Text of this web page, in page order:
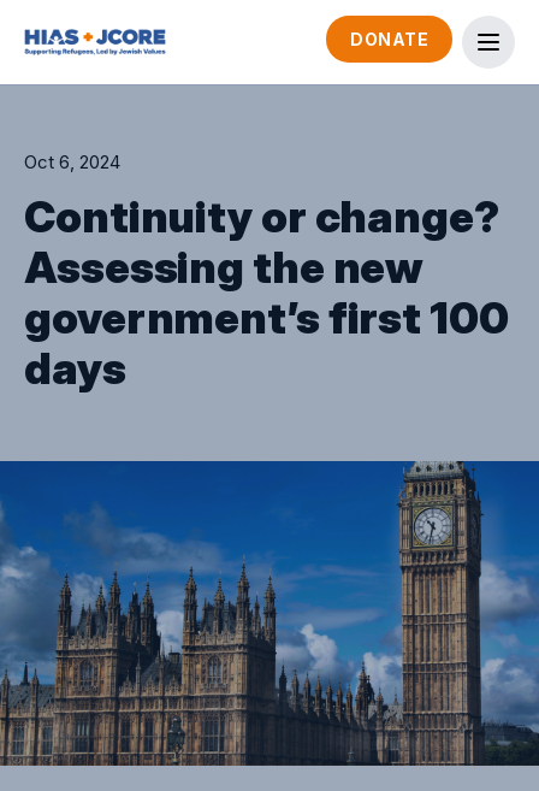
DONATE
Oct 6, 2024
Continuity or change?
Assessing the new
government’s first 100
days